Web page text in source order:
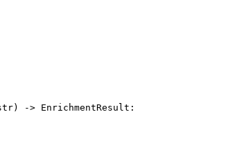
-> EnrichmentResult: